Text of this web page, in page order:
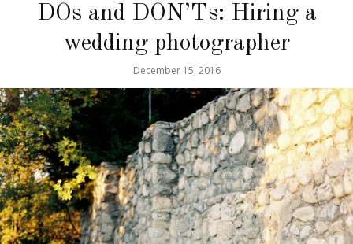
DOs and DON’Ts: Hiring a
wedding photographer
December 15, 2016